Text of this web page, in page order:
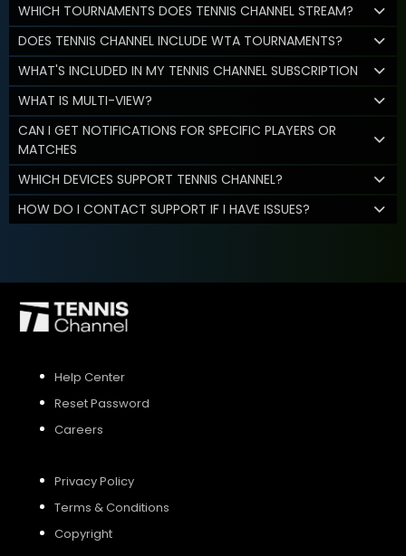
WHICH TOURNAMENTS DOES TENNIS CHANNEL STREAM?
DOES TENNIS CHANNEL INCLUDE WTA TOURNAMENTS?
WHAT'S INCLUDED IN MY TENNIS CHANNEL SUBSCRIPTION
WHAT IS MULTI-VIEW?
CAN I GET NOTIFICATIONS FOR SPECIFIC PLAYERS OR
MATCHES
WHICH DEVICES SUPPORT TENNIS CHANNEL?
HOW DO I CONTACT SUPPORT IF I HAVE ISSUES?
Help Center
Reset Password
Careers
Privacy Policy
Terms & Conditions
Copyright